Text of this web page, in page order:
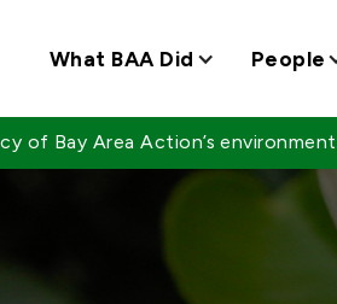
What BAA Did People
of Bay Area Action’s